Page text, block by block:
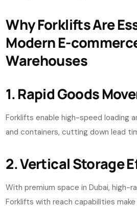
Why Forklifts Are
Modern E-
Warehouses
1. Rapid Goods
Forklifts enable high-speed loading
and containers, cutting down lead
2. Vertical Storage
With premium space in Dubai, high-
Forklifts with reach capabilities